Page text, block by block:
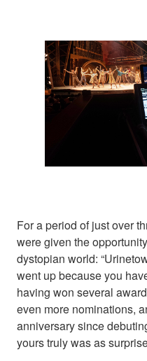
For a period of just over
were given the
dystopian world:
went up because you
having won several
even more nominations,
anniversary since
yours truly was as